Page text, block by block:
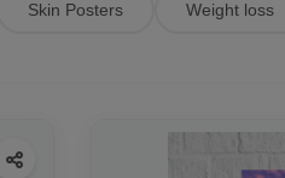
Skin Posters Weight loss